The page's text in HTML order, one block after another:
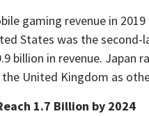
gaming revenue in
States was the
billion in revenue. Japan
United Kingdom as
1.7 Billion by 2024